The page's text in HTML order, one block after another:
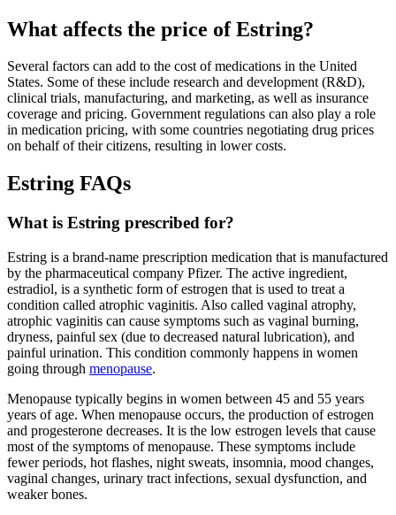
What affects the price of Estring?
Several factors can add to the cost of medications in the United
States. Some of these include research and development (R&D),
clinical trials, manufacturing, and marketing, as well as insurance
coverage and pricing. Government regulations can also play a role
in medication pricing, with some countries negotiating drug prices
on behalf of their citizens, resulting in lower costs.
Estring FAQs
What is Estring prescribed for?
Estring is a brand-name prescription medication that is manufactured
by the pharmaceutical company Pfizer. The active ingredient,
estradiol, is a synthetic form of estrogen that is used to treat a
condition called atrophic vaginitis. Also called vaginal atrophy,
atrophic vaginitis can cause symptoms such as vaginal burning,
dryness, painful sex (due to decreased natural lubrication), and
painful urination. This condition commonly happens in women
going through menopause.
Menopause typically begins in women between 45 and 55 years
years of age. When menopause occurs, the production of estrogen
and progesterone decreases. It is the low estrogen levels that cause
most of the symptoms of menopause. These symptoms include
fewer periods, hot flashes, night sweats, insomnia, mood changes,
vaginal changes, urinary tract infections, sexual dysfunction, and
weaker bones.